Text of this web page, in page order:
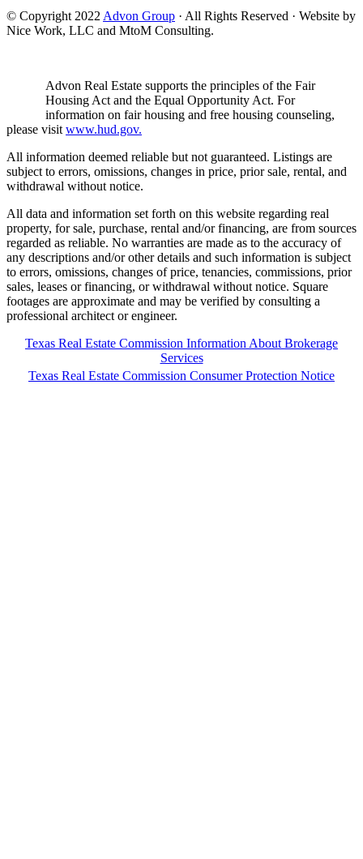
© Copyright 2022 Advon Group · All Rights Reserved · Website by
Nice Work, LLC and MtoM Consulting.
Advon Real Estate supports the principles of the Fair
Housing Act and the Equal Opportunity Act. For
information on fair housing and free housing counseling,
please visit www.hud.gov.
All information deemed reliable but not guaranteed. Listings are
subject to errors, omissions, changes in price, prior sale, rental, and
withdrawal without notice.
All data and information set forth on this website regarding real
property, for sale, purchase, rental and/or financing, are from sources
regarded as reliable. No warranties are made as to the accuracy of
any descriptions and/or other details and such information is subject
to errors, omissions, changes of price, tenancies, commissions, prior
sales, leases or financing, or withdrawal without notice. Square
footages are approximate and may be verified by consulting a
professional architect or engineer.
Texas Real Estate Commission Information About Brokerage
Services
Texas Real Estate Commission Consumer Protection Notice